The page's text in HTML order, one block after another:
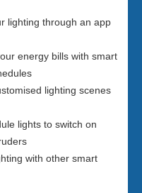
lighting through an app
energy bills with smart
lighting scenes
lights to switch on
with other smart